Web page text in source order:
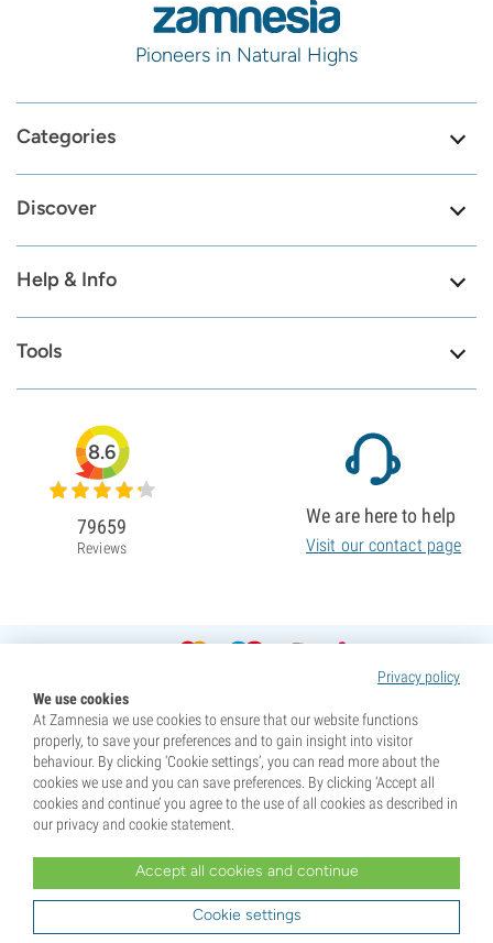
Pioneers in Natural Highs
Categories
Discover
Help & Info
Tools
Privacy policy
We use cookies
At Zamnesia we use cookies to ensure that our website functions
properly, to save your preferences and to gain insight into visitor
behaviour. By clicking ‘Cookie settings’, you can read more about the
cookies we use and you can save preferences. By clicking ‘Accept all
cookies and continue’ you agree to the use of all cookies as described in
our privacy and cookie statement.
Accept all cookies and continue
Cookie settings
8.6
79659
Reviews
We are here to help
Visit our contact page
purchase. By purchasing, you are indicating that you have reached the age of majority where you live, and
are aware of your local laws. You also waive any liability towards Zamnesia if you act outside your laws.